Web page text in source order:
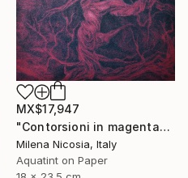
MX$17,947
"Contorsioni in magenta" Print
Milena Nicosia, Italy
Aquatint on Paper